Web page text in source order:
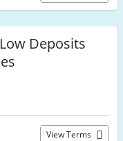
Deposits
View Terms